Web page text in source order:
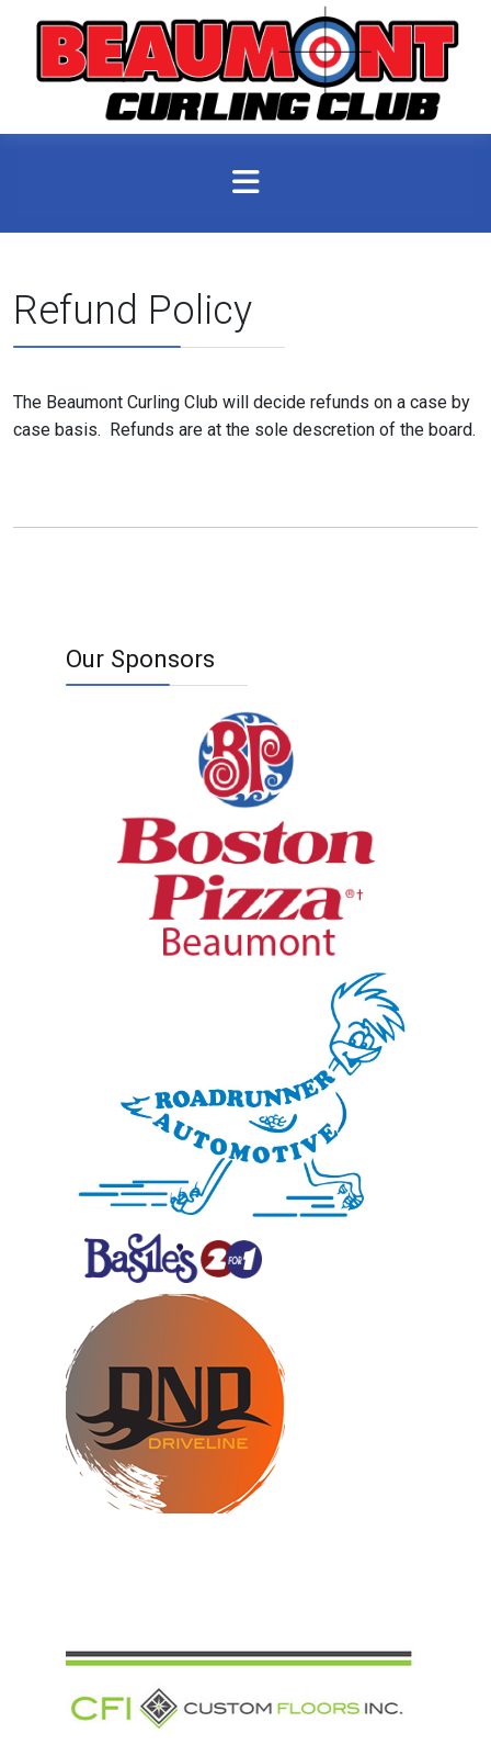
Refund Policy
The Beaumont Curling Club will decide refunds on a case by
case basis. Refunds are at the sole descretion of the board.
Our Sponsors